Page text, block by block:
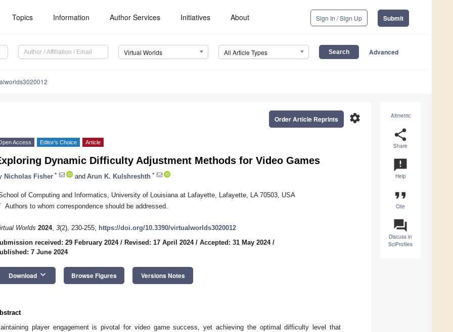
Topics Information Author Services Initiatives About Sign In / Sign Up Submit
Virtual Worlds All Article Types Advanced
Altmetric
share
Share
announcement
Help
format_quote
Cite
question_answer
Discuss in
SciProfiles
settings
Order Article Reprints
Access Editor’s Choice Article
Dynamic Difficulty Adjustment Methods for Video Games
Nicholas Fisher * and Arun K. Kulshreshth *
of Computing and Informatics, University of Louisiana at Lafayette, Lafayette, LA 70503, USA
Authors to whom correspondence should be addressed.
Worlds 2024, 3(2), 230-255; https://doi.org/10.3390/virtualworlds3020012
received: 29 February 2024/ Revised: 17 April 2024/ Accepted: 31 May 2024/
7 June 2024
Download keyboard_arrow_down Browse Figures Versions Notes
player engagement is pivotal for video game success, yet achieving the optimal difficulty level that